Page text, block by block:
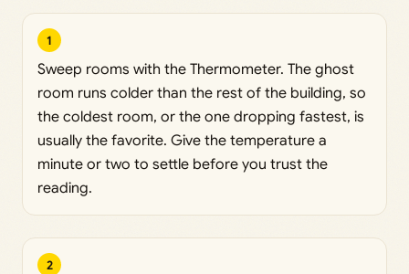
1
Sweep rooms with the Thermometer. The ghost
room runs colder than the rest of the building, so
the coldest room, or the one dropping fastest, is
usually the favorite. Give the temperature a
minute or two to settle before you trust the
reading.
2